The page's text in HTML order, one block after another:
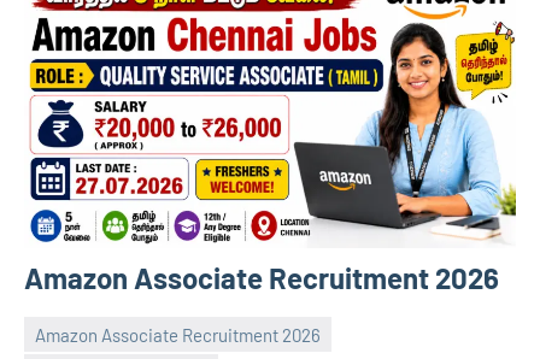
Amazon Associate Recruitment 2026
Amazon Associate Recruitment 2026